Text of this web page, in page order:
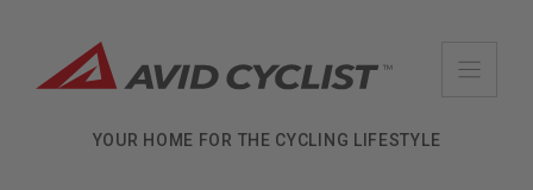
content
YOUR HOME FOR THE CYCLING LIFESTYLE